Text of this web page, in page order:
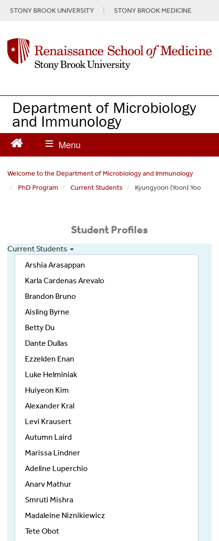
n
e
STONY BROOK UNIVERSITY STONY BROOK MEDICINE
Department of Microbiology
and Immunology
Welcome to the Department of Microbiology and Immunology
PhD Program
Current Students Kyungyoon (Yoon) Yoo
Student Profiles
Current Students
Arshia Arasappan
Karla Cardenas Arevalo
Brandon Bruno
Aisling Byrne
Betty Du
Dante Dullas
Ezzelden Enan
Luke Helminiak
Huiyeon Kim
Alexander Kral
Levi Krausert
Autumn Laird
Marissa Lindner
Adeline Luperchio
Anarv Mathur
Smruti Mishra
Madaleine Niznikiewicz
Tete Obot